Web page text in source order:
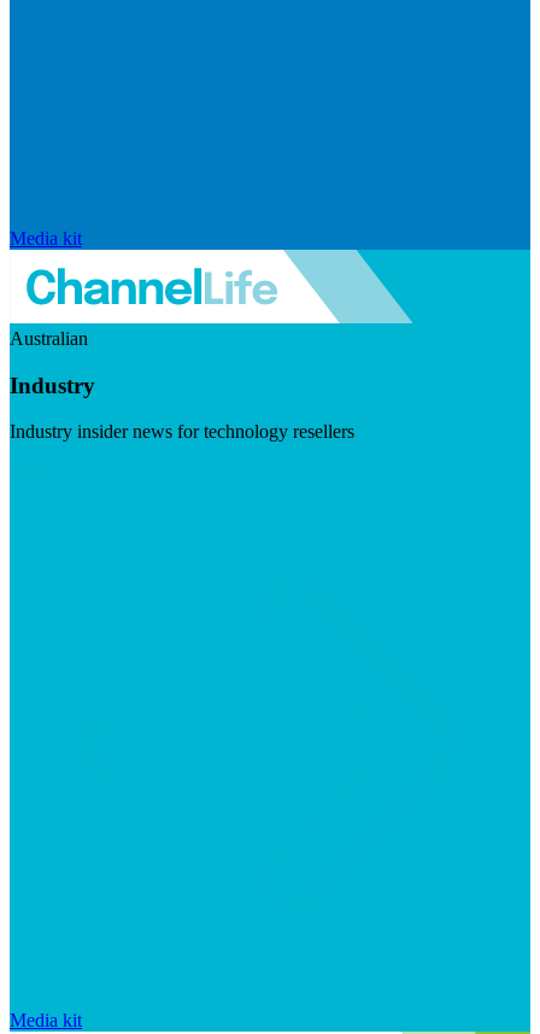
Media kit
Australian
Industry
Industry insider news for technology resellers
Media kit